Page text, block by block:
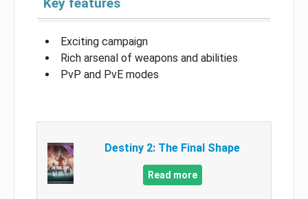
Key features
Exciting campaign
Rich arsenal of weapons and abilities
PvP and PvE modes
Destiny 2: The Final Shape
Read more